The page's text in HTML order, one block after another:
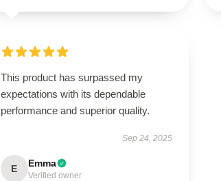
This product has surpassed my
expectations with its dependable
performance and superior quality.
Sep 24, 2025
E Emma
Verified owner